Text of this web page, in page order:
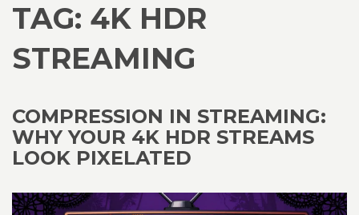
TAG: 4K HDR
STREAMING
COMPRESSION IN STREAMING:
WHY YOUR 4K HDR STREAMS
LOOK PIXELATED